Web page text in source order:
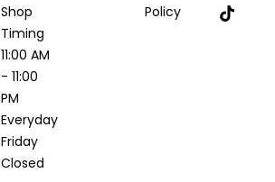
Shop
Timing
11:00 AM
- 11:00
PM
Everyday
Friday
Closed
Policy